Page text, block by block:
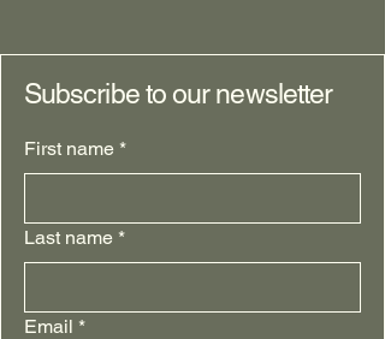
Subscribe to our newsletter
First name *
Last name *
Email *